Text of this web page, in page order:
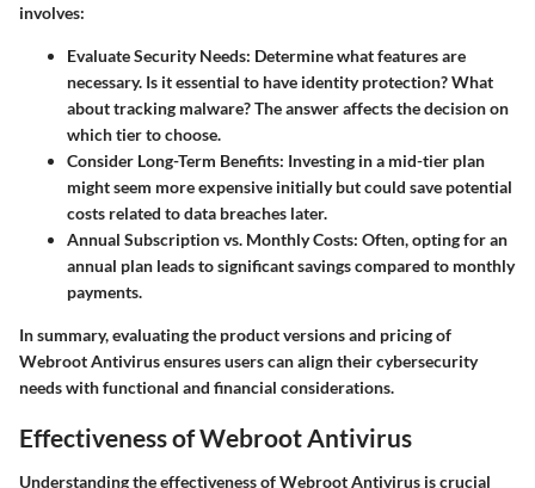
involves:
Evaluate Security Needs: Determine what features are
necessary. Is it essential to have identity protection? What
about tracking malware? The answer affects the decision on
which tier to choose.
Consider Long-Term Benefits: Investing in a mid-tier plan
might seem more expensive initially but could save potential
costs related to data breaches later.
Annual Subscription vs. Monthly Costs: Often, opting for an
annual plan leads to significant savings compared to monthly
payments.
In summary, evaluating the product versions and pricing of
Webroot Antivirus ensures users can align their cybersecurity
needs with functional and financial considerations.
Effectiveness of Webroot Antivirus
Understanding the effectiveness of Webroot Antivirus is crucial